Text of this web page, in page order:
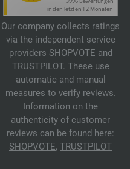
Our company collects ratings
via the independent service
providers SHOPVOTE and
TRUSTPILOT. These use
automatic and manual
measures to verify reviews.
Information on the
authenticity of customer
reviews can be found here:
SHOPVOTE, TRUSTPILOT